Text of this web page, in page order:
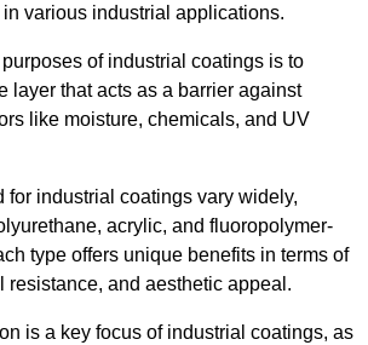
various industrial applications.
of industrial coatings is to
layer that acts as a barrier against
like moisture, chemicals, and UV
for industrial coatings vary widely,
acrylic, and fluoropolymer-
type offers unique benefits in terms of
resistance, and aesthetic appeal.
is a key focus of industrial coatings, as